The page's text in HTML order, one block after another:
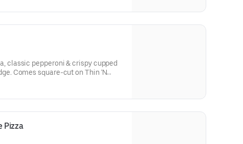
classic pepperoni & crispy cupped
Comes square-cut on Thin 'N
Pizza